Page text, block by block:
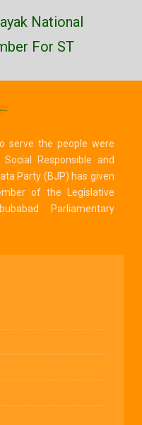
National
For ST
serve the people were
Responsible and
Party (BJP) has given
of the Legislative
Parliamentary